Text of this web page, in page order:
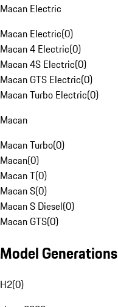
Macan Electric
Macan Electric(0)
Macan 4 Electric(0)
Macan 4S Electric(0)
Macan GTS Electric(0)
Macan Turbo Electric(0)
Macan
Macan Turbo(0)
Macan(0)
Macan T(0)
Macan S(0)
Macan S Diesel(0)
Macan GTS(0)
Model Generations
H2(0)